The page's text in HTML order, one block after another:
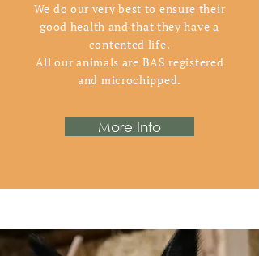
We do our very best to ensure their
good health and that they have a
contented life.
All our animals are BAS registered
and microchipped.
More Info